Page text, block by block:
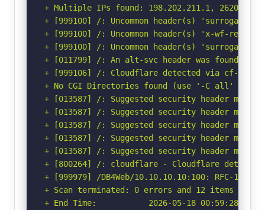
+ Multiple IPs found: 198.202.211.1,
+ [999100] /: Uncommon header(s)
+ [999100] /: Uncommon header(s) 'x-wf-
+ [999100] /: Uncommon header(s) 'surrogate-
+ [011799] /: An alt-svc header was found
+ [999106] /: Cloudflare detected via cf-ray
+ No CGI Directories found (use '-C all' to
+ [013587] /: Suggested security header
+ [013587] /: Suggested security header
+ [013587] /: Suggested security header
+ [013587] /: Suggested security header
+ [013587] /: Suggested security header
+ [800264] /: cloudflare - Cloudflare detected
+ [999979] /DB4Web/10.10.10.10:100: RFC-
+ Scan terminated: 0 errors and 12 items
+ End Time:           2026-05-18 00:59:28